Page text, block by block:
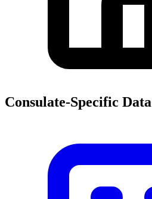
Consulate-Specific Data